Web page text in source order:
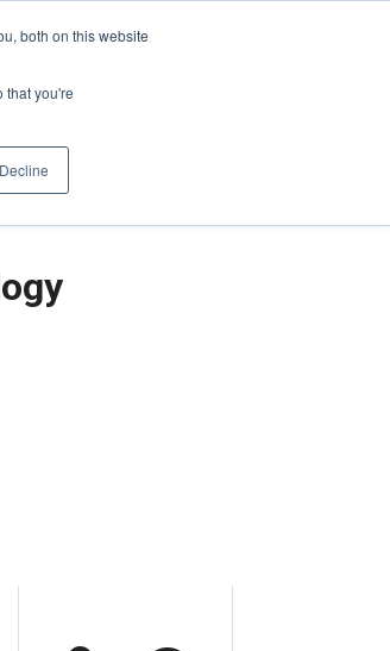
both on this website
that you're
Decline
Create Account